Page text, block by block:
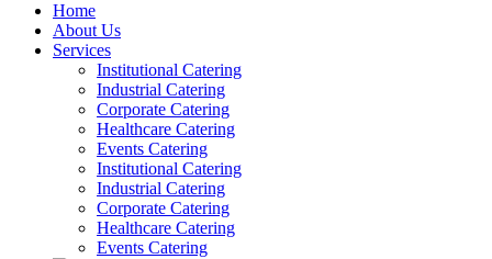
Home
About Us
Services
Institutional Catering
Industrial Catering
Corporate Catering
Healthcare Catering
Events Catering
Institutional Catering
Industrial Catering
Corporate Catering
Healthcare Catering
Events Catering